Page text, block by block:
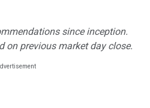
since inception.
on previous market day close.